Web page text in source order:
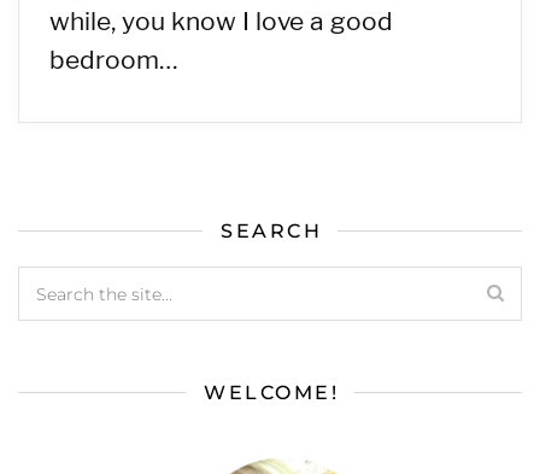
while, you know I love a good
bedroom…
SEARCH
WELCOME!